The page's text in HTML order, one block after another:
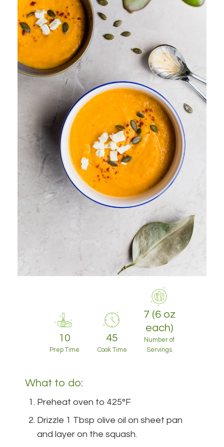
10
Prep Time
45
Cook Time
7 (6 oz
each)
Number of
Servings
What to do:
Preheat oven to 425°F
Drizzle 1 Tbsp olive oil on sheet pan
and layer on the squash.